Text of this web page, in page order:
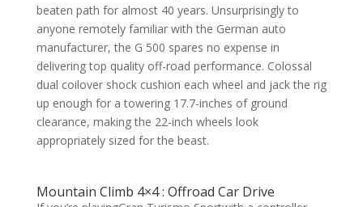
beaten path for almost 40 years. Unsurprisingly to
anyone remotely familiar with the German auto
manufacturer, the G 500 spares no expense in
delivering top quality off-road performance. Colossal
dual coilover shock cushion each wheel and jack the rig
up enough for a towering 17.7-inches of ground
clearance, making the 22-inch wheels look
appropriately sized for the beast.
Mountain Climb 4×4 : Offroad Car Drive